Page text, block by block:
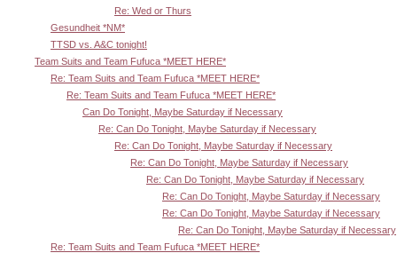
Re: Wed or Thurs
Gesundheit *NM*
TTSD vs. A&C tonight!
Team Suits and Team Fufuca *MEET HERE*
Re: Team Suits and Team Fufuca *MEET HERE*
Re: Team Suits and Team Fufuca *MEET HERE*
Can Do Tonight, Maybe Saturday if Necessary
Re: Can Do Tonight, Maybe Saturday if Necessary
Re: Can Do Tonight, Maybe Saturday if Necessary
Re: Can Do Tonight, Maybe Saturday if Necessary
Re: Can Do Tonight, Maybe Saturday if Necessary
Re: Can Do Tonight, Maybe Saturday if Necessary
Re: Can Do Tonight, Maybe Saturday if Necessary
Re: Can Do Tonight, Maybe Saturday if Necessary
Re: Team Suits and Team Fufuca *MEET HERE*